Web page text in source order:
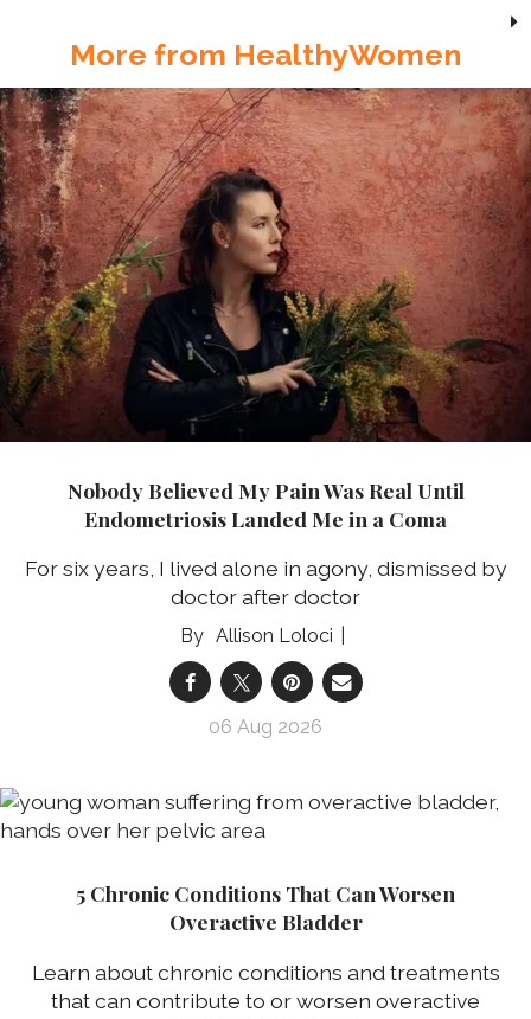
More from HealthyWomen
Nobody Believed My Pain Was Real Until
Endometriosis Landed Me in a Coma
For six years, I lived alone in agony, dismissed by
doctor after doctor
Allison Loloci
06 Aug 2026
5 Chronic Conditions That Can Worsen
Overactive Bladder
Learn about chronic conditions and treatments
that can contribute to or worsen overactive